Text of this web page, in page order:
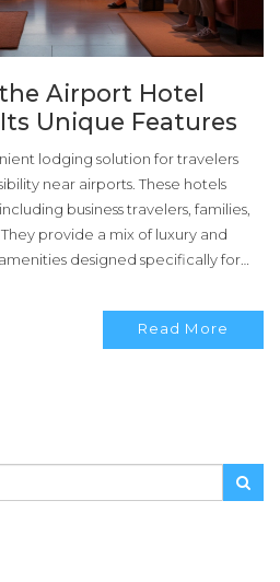
Airport Hotel
Unique Features
lodging solution for travelers
near airports. These hotels
business travelers, families,
provide a mix of luxury and
designed specifically for
check-in and check-out options.
can significantly enhance
Read More